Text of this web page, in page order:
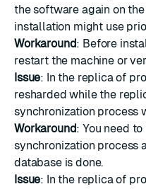
the software again on
installation might use
Workaround: Before
restart the machine or
Issue: In the replica of
resharded while the
synchronization process
Workaround: You need
synchronization process
database is done.
Issue: In the replica of